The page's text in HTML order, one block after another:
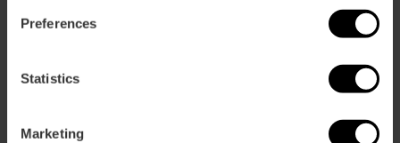
Preferences
Statistics
Marketing